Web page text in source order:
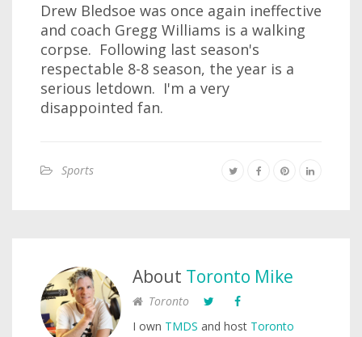
Drew Bledsoe was once again ineffective
and coach Gregg Williams is a walking
corpse. Following last season's
respectable 8-8 season, the year is a
serious letdown. I'm a very
disappointed fan.
Sports
About Toronto Mike
Toronto
I own TMDS and host Toronto